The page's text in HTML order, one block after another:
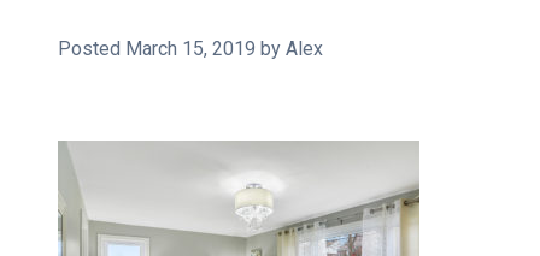
Posted March 15, 2019 by Alex